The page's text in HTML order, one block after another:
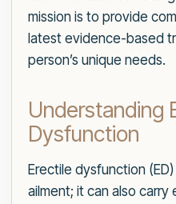
mission is to provide
latest evidence-based
person’s unique needs.
Understanding
Dysfunction
Erectile dysfunction
ailment; it can also carry